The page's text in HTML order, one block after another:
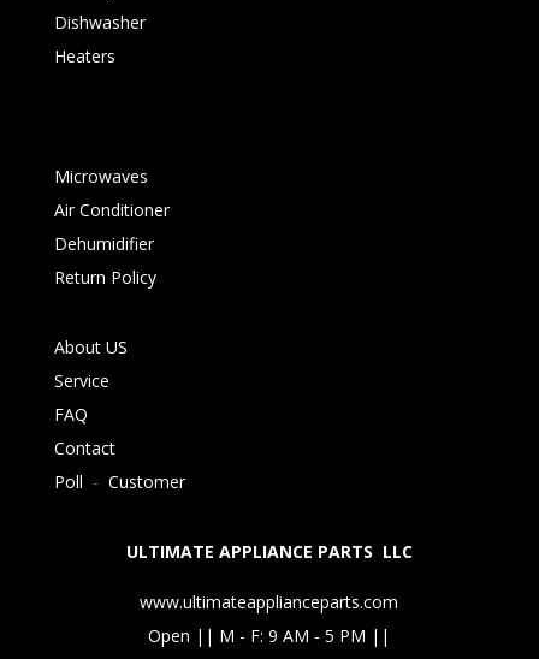
Dishwasher
Heaters
Microwaves
Air Conditioner
Dehumidifier
Return Policy
About US
Service
FAQ
Contact
Poll - Customer
ULTIMATE APPLIANCE PARTS LLC
www.ultimateapplianceparts.com
Open || M - F: 9 AM - 5 PM ||